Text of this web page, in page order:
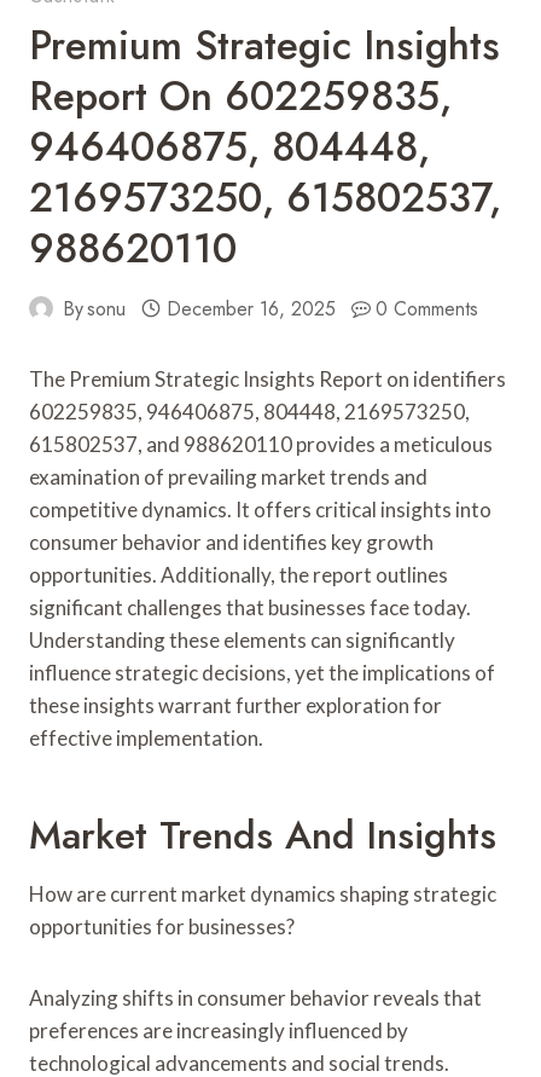
Premium Strategic Insights
Report On 602259835,
946406875, 804448,
2169573250, 615802537,
988620110
Bysonu December 16, 2025 0 Comments
The Premium Strategic Insights Report on identifiers
602259835, 946406875, 804448, 2169573250,
615802537, and 988620110 provides a meticulous
examination of prevailing market trends and
competitive dynamics. It offers critical insights into
consumer behavior and identifies key growth
opportunities. Additionally, the report outlines
significant challenges that businesses face today.
Understanding these elements can significantly
influence strategic decisions, yet the implications of
these insights warrant further exploration for
effective implementation.
Market Trends And Insights
How are current market dynamics shaping strategic
opportunities for businesses?
Analyzing shifts in consumer behavior reveals that
preferences are increasingly influenced by
technological advancements and social trends.